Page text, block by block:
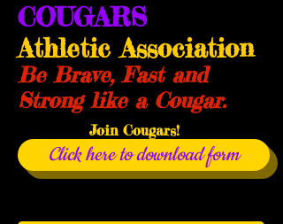
COUGARS
Athletic Association
Be Brave, Fast and
Strong like a Cougar.
Join Cougars!
Click here to download form